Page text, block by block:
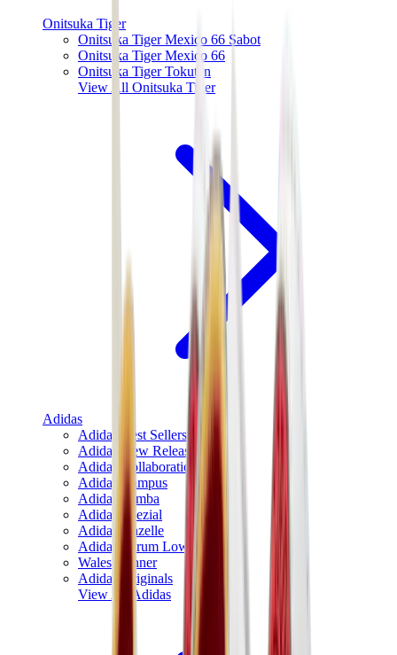
Onitsuka Tiger
Onitsuka Tiger Mexico 66 Sabot
Onitsuka Tiger Mexico 66
Onitsuka Tiger Tokuten
View All Onitsuka Tiger
Adidas
Adidas Best Sellers
Adidas New Releases
Adidas Collaborations
Adidas Campus
Adidas Samba
Adidas Spezial
Adidas Gazelle
Adidas Forum Low
Wales Bonner
Adidas Originals
View All
Adidas